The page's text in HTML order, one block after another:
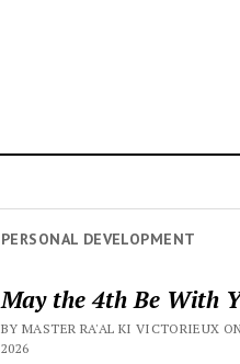
PERSONAL DEVELOPMENT
May the 4th Be With
BY MASTER RA'AL KI VICTORIEUX
2026